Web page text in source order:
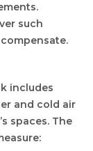
such
includes
and cold air
spaces. The